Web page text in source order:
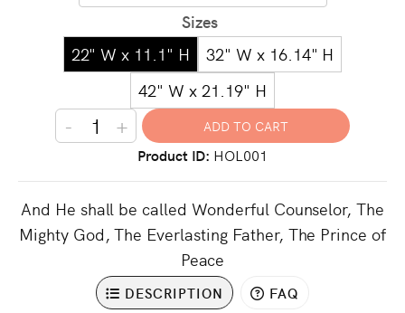
Sizes
22" W x 11.1" H
32" W x 16.14" H
42" W x 21.19" H
- +
Product ID HOL001
And He shall be called Wonderful Counselor, The
Mighty God, The Everlasting Father, The Prince of
Peace
DESCRIPTION FAQ